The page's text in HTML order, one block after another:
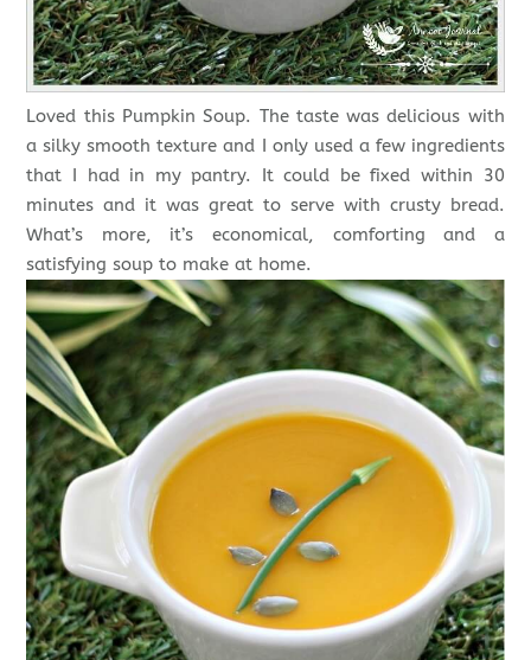
Loved this Pumpkin Soup. The taste was delicious with
a silky smooth texture and I only used a few ingredients
that I had in my pantry. It could be fixed within 30
minutes and it was great to serve with crusty bread.
What’s more, it’s economical, comforting and a
satisfying soup to make at home.